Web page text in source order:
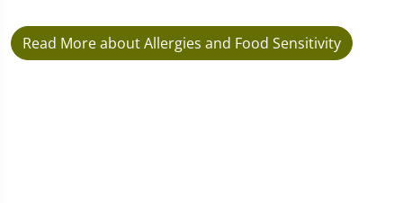
Read More about Allergies and Food Sensitivity